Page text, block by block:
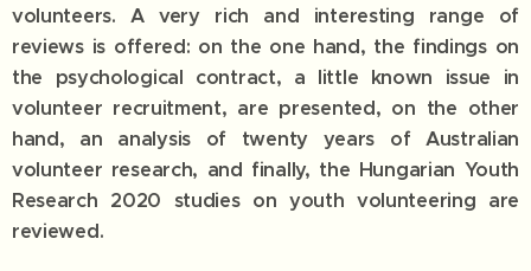
volunteers. A very rich and interesting range of
reviews is offered: on the one hand, the findings on
the psychological contract, a little known issue in
volunteer recruitment, are presented, on the other
hand, an analysis of twenty years of Australian
volunteer research, and finally, the Hungarian Youth
Research 2020 studies on youth volunteering are
reviewed.